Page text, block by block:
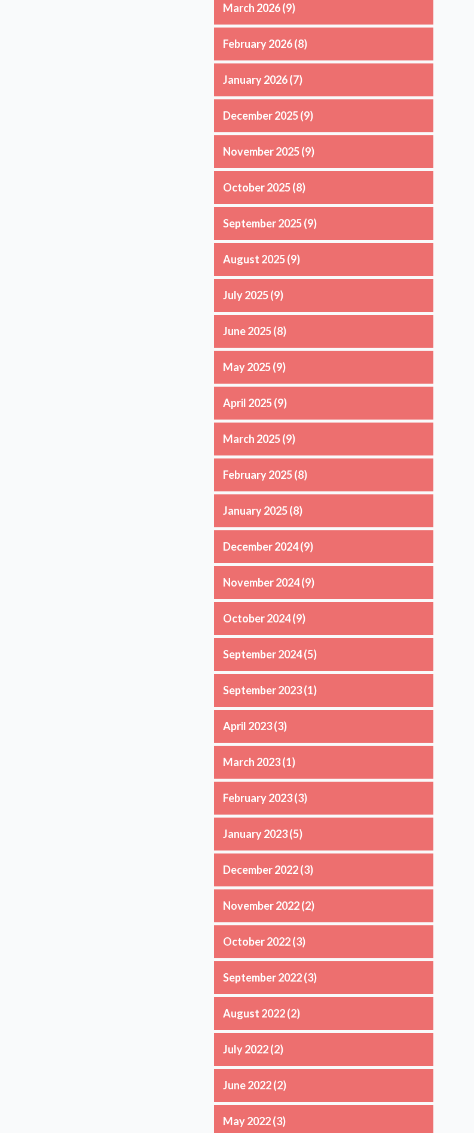
March 2026(9)
February 2026(8)
January 2026(7)
December 2025(9)
November 2025(9)
October 2025(8)
September 2025(9)
August 2025(9)
July 2025(9)
June 2025(8)
May 2025(9)
April 2025(9)
March 2025(9)
February 2025(8)
January 2025(8)
December 2024(9)
November 2024(9)
October 2024(9)
September 2024(5)
September 2023(1)
April 2023(3)
March 2023(1)
February 2023(3)
January 2023(5)
December 2022(3)
November 2022(2)
October 2022(3)
September 2022(3)
August 2022(2)
July 2022(2)
June 2022(2)
May 2022(3)